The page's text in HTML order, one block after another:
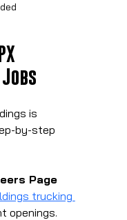
is
by-step
Page
trucking
openings.